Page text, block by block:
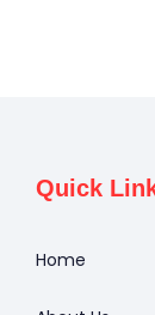
Quick
Home